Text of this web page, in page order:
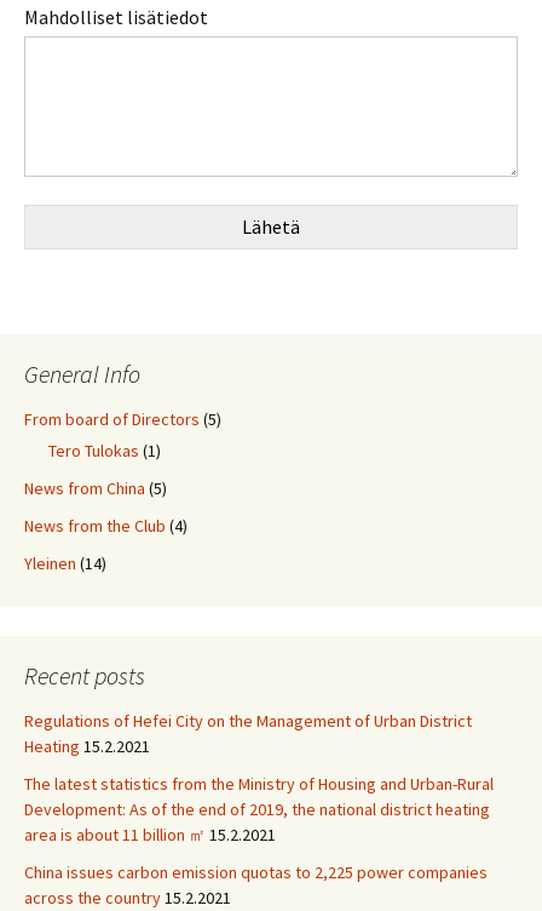
Mahdolliset lisätiedot
Lähetä
General Info
From board of Directors (5)
Tero Tulokas (1)
News from China (5)
News from the Club (4)
Yleinen (14)
Recent posts
Regulations of Hefei City on the Management of Urban District
Heating 15.2.2021
The latest statistics from the Ministry of Housing and Urban-Rural
Development: As of the end of 2019, the national district heating
area is about 11 billion ㎡ 15.2.2021
China issues carbon emission quotas to 2,225 power companies
across the country15.2.2021